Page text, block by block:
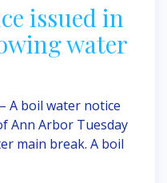
issued in
water
A boil water notice
Ann Arbor Tuesday
main break. A boil